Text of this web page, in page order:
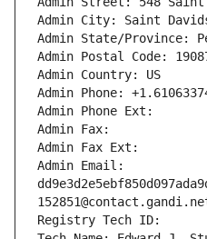
Admin City: Saint
Admin State/Province:
Admin Postal Code:
Admin Country: US
Admin Phone:
Admin Phone Ext:
Admin Fax:
Admin Fax Ext:
Admin Email:
Registry Tech ID: